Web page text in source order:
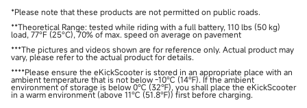
*Please note that these products are not permitted on public roads.
**Theoretical Range: tested while riding with a full battery, 110 lbs (50 kg)
load, 77°F (25°C), 70% of max. speed on average on pavement
***The pictures and videos shown are for reference only. Actual product may
vary, please refer to the actual product for details.
****Please ensure the eKickScooter is stored in an appropriate place with an
ambient temperature that is not below -10℃ (14℉). If the ambient
environment of storage is below 0℃ (32℉), you shall place the eKickScooter
in a warm environment (above 11℃ (51.8℉)) first before charging.